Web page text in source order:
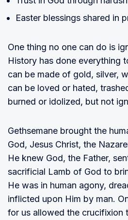
Easter blessings shared in
One thing no one can do is
History has done everything
can be made of gold, silver,
can be loved or hated,
burned or idolized, but not
Gethsemane brought the
God, Jesus Christ, the
He knew God, the Father,
sacrificial Lamb of God to
He was in human agony,
inflicted upon Him by man.
for us allowed the crucifixion